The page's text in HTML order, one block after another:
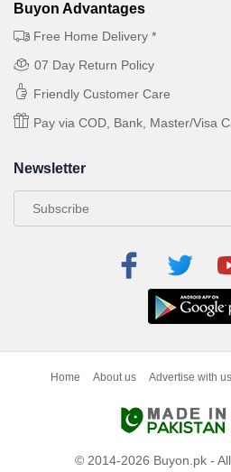
Buyon Advantages
Free Home Delivery *
07 Day Return Policy
Friendly Customer Care
Pay via COD, Bank, Master/Visa
Newsletter
Home About us Advertise with us
© 2014-2026 Buyon.pk -